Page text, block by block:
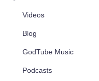
Videos
Blog
GodTube Music
Podcasts